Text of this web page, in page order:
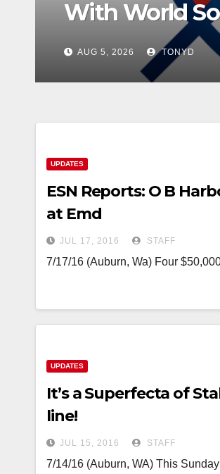
UPDATES
ESN Reports: O B
at Emd
JUL 17, 2016 STAFF
7/17/16 (Auburn, Wa) Four
UPDATES
It’s a Superfecta of
line!
JUL 15, 2016 STAFF
7/14/16 (Auburn, WA) This